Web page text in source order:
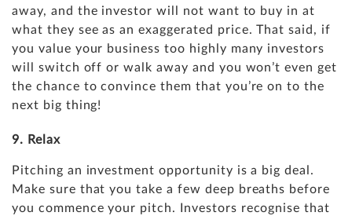
away, and the investor will not want to buy in at
what they see as an exaggerated price. That said, if
you value your business too highly many investors
will switch off or walk away and you won’t even get
the chance to convince them that you’re on to the
next big thing!
9. Relax
Pitching an investment opportunity is a big deal.
Make sure that you take a few deep breaths before
you commence your pitch. Investors recognise that